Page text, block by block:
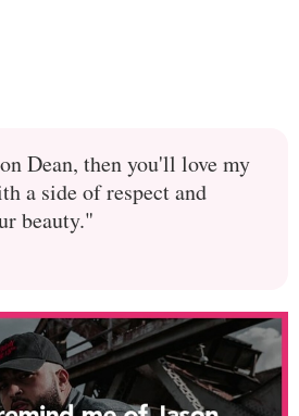
Dean, then you'll love my
a side of respect and
beauty."